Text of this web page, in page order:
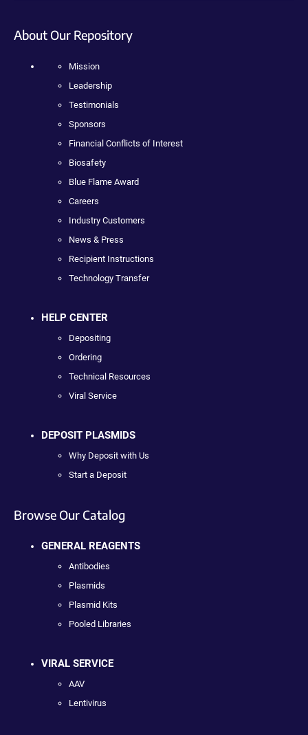
About Our Repository
Mission
Leadership
Testimonials
Sponsors
Financial Conflicts of Interest
Biosafety
Blue Flame Award
Careers
Industry Customers
News & Press
Recipient Instructions
Technology Transfer
HELP CENTER
Depositing
Ordering
Technical Resources
Viral Service
DEPOSIT PLASMIDS
Why Deposit with Us
Start a Deposit
Browse Our Catalog
GENERAL REAGENTS
Antibodies
Plasmids
Plasmid Kits
Pooled Libraries
VIRAL SERVICE
AAV
Lentivirus